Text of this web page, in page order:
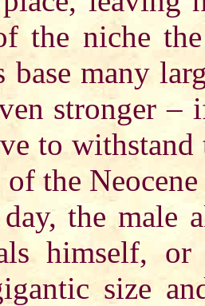
the niche
many
stronger –
to
the
the male
himself,
size